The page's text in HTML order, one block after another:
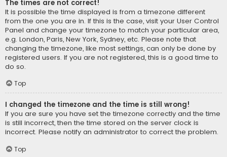
The times are not correct!
It is possible the time displayed is from a timezone different
from the one you are in. If this is the case, visit your User Control
Panel and change your timezone to match your particular area,
e.g. London, Paris, New York, Sydney, etc. Please note that
changing the timezone, like most settings, can only be done by
registered users. If you are not registered, this is a good time to
do so.
Top
I changed the timezone and the time is still wrong!
If you are sure you have set the timezone correctly and the time
is still incorrect, then the time stored on the server clock is
incorrect. Please notify an administrator to correct the problem.
Top